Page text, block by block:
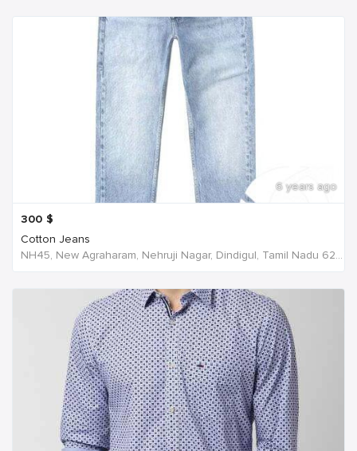
6 years ago
300 $
Cotton Jeans
NH45, New Agraharam, Nehruji Nagar, Dindigul, Tamil Nadu 624001, India, India